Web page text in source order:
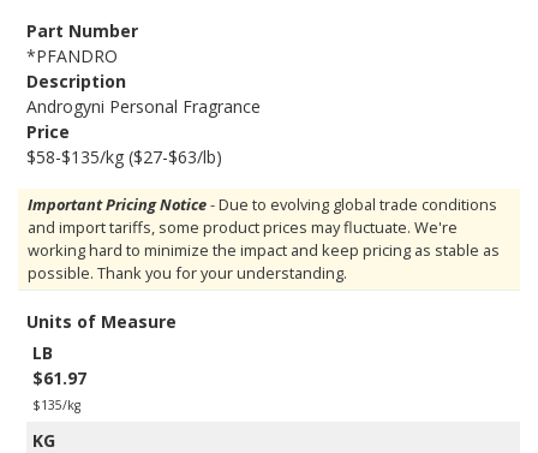
Part Number
*PFANDRO
Description
Androgyni Personal Fragrance
Price
$58-$135/kg ($27-$63/lb)
Important Pricing Notice- Due to evolving global trade conditions
and import tariffs, some product prices may fluctuate. We're
working hard to minimize the impact and keep pricing as stable as
possible. Thank you for your understanding.
Units of Measure
LB
$61.97
$135/kg
KG